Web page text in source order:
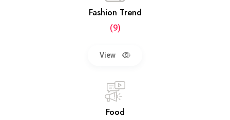
Fashion Trend
(9)
View
Food